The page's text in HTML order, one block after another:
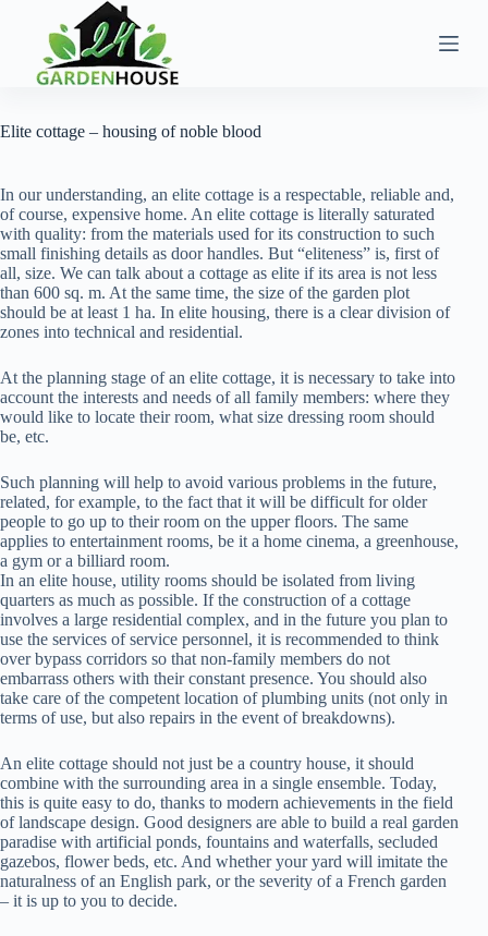
content
Elite cottage – housing of noble blood
In our understanding, an elite cottage is a respectable, reliable and,
of course, expensive home. An elite cottage is literally saturated
with quality: from the materials used for its construction to such
small finishing details as door handles. But “eliteness” is, first of
all, size. We can talk about a cottage as elite if its area is not less
than 600 sq. m. At the same time, the size of the garden plot
should be at least 1 ha. In elite housing, there is a clear division of
zones into technical and residential.
At the planning stage of an elite cottage, it is necessary to take into
account the interests and needs of all family members: where they
would like to locate their room, what size dressing room should
be, etc.
Such planning will help to avoid various problems in the future,
related, for example, to the fact that it will be difficult for older
people to go up to their room on the upper floors. The same
applies to entertainment rooms, be it a home cinema, a greenhouse,
a gym or a billiard room.
In an elite house, utility rooms should be isolated from living
quarters as much as possible. If the construction of a cottage
involves a large residential complex, and in the future you plan to
use the services of service personnel, it is recommended to think
over bypass corridors so that non-family members do not
embarrass others with their constant presence. You should also
take care of the competent location of plumbing units (not only in
terms of use, but also repairs in the event of breakdowns).
An elite cottage should not just be a country house, it should
combine with the surrounding area in a single ensemble. Today,
this is quite easy to do, thanks to modern achievements in the field
of landscape design. Good designers are able to build a real garden
paradise with artificial ponds, fountains and waterfalls, secluded
gazebos, flower beds, etc. And whether your yard will imitate the
naturalness of an English park, or the severity of a French garden
– it is up to you to decide.